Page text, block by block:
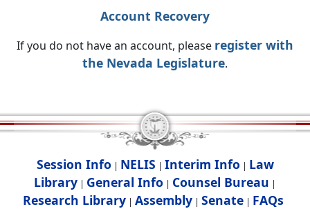
Account Recovery
If you do not have an account, please register with
the Nevada Legislature.
Session Info | NELIS | Interim Info | Law
Library | General Info | Counsel Bureau |
Research Library| Assembly| Senate| FAQs